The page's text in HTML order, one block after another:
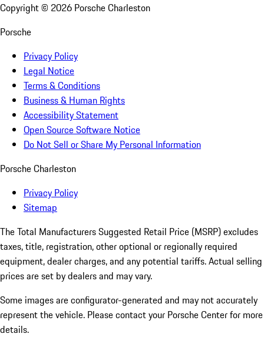
Copyright © 2026 Porsche Charleston
Porsche
Privacy Policy
Legal Notice
Terms & Conditions
Business & Human Rights
Accessibility Statement
Open Source Software Notice
Do Not Sell or Share My Personal Information
Porsche Charleston
Privacy Policy
Sitemap
The Total Manufacturers Suggested Retail Price (MSRP) excludes
taxes, title, registration, other optional or regionally required
equipment, dealer charges, and any potential tariffs. Actual selling
prices are set by dealers and may vary.
Some images are configurator-generated and may not accurately
represent the vehicle. Please contact your Porsche Center for more
details.